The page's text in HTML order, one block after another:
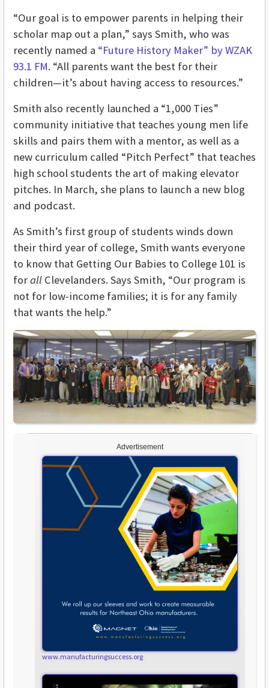
Advertisement
www.manufacturingsuccess.org
“Our goal is to empower parents in helping their
scholar map out a plan,” says Smith, who was
recently named a “Future History Maker” by WZAK
93.1 FM. “All parents want the best for their
children—it’s about having access to resources.”
Smith also recently launched a “1,000 Ties”
community initiative that teaches young men life
skills and pairs them with a mentor, as well as a
new curriculum called “Pitch Perfect” that teaches
high school students the art of making elevator
pitches. In March, she plans to launch a new blog
and podcast.
As Smith’s first group of students winds down
their third year of college, Smith wants everyone
to know that Getting Our Babies to College 101 is
forall Clevelanders. Says Smith, “Our program is
not for low-income families; it is for any family
that wants the help.”